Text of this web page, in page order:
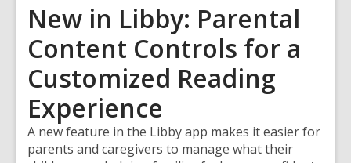
New in Libby: Parental
Content Controls for a
Customized Reading
Experience
A new feature in the Libby app makes it easier for
parents and caregivers to manage what their